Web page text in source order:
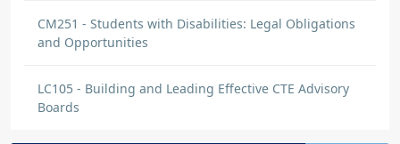
DISCUSSION
Great information
Great Information
CM251 - Students with Disabilities: Legal Obligations
and Opportunities
LC105 - Building and Leading Effective CTE Advisory
Boards